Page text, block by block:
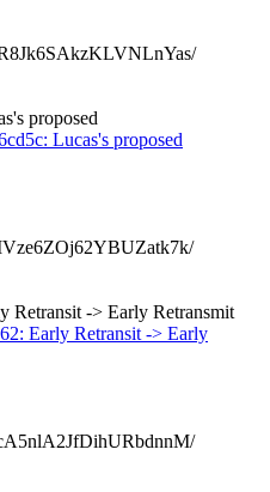
proposed
Lucas's proposed
Retransit -> Early Retransmit
Early Retransit -> Early